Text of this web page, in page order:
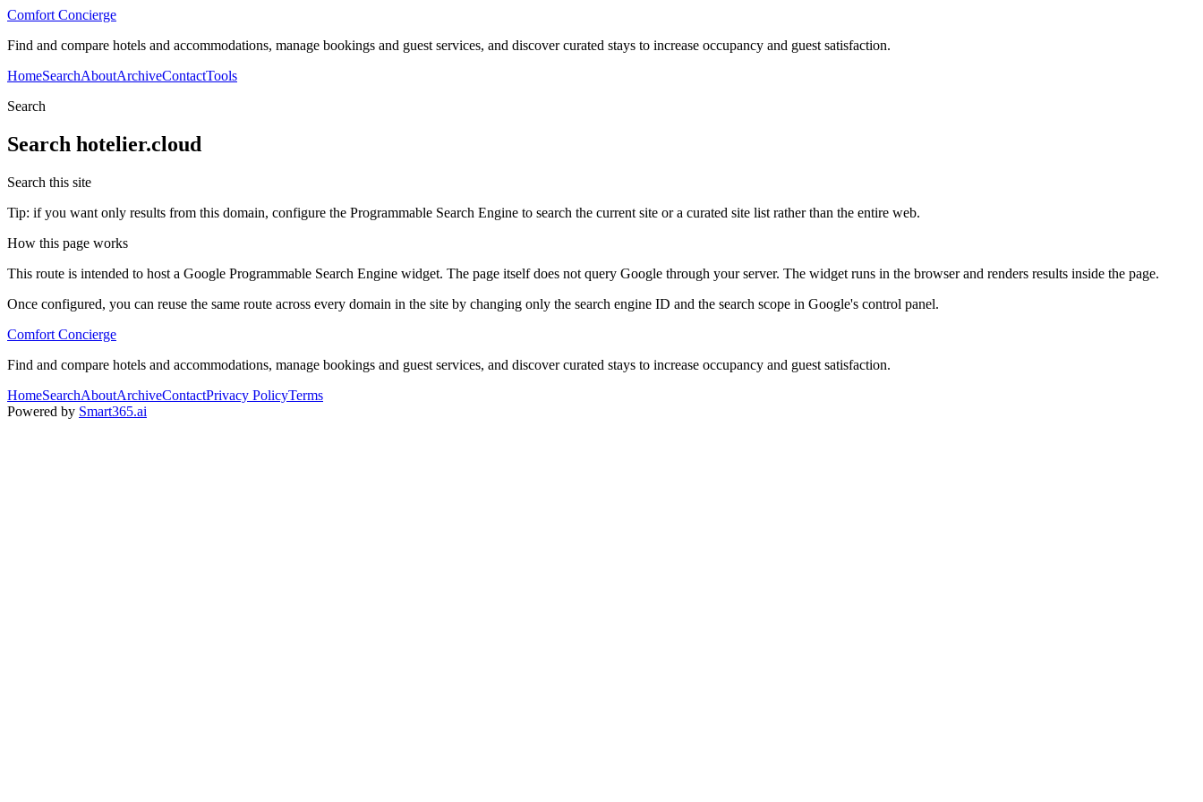
Comfort Concierge
Find and compare hotels and accommodations, manage bookings and guest services, and discover curated stays to increase occupancy and guest satisfaction.
HomeSearchAboutArchiveContactTools
Search
Search hotelier.cloud
Search this site
Tip: if you want only results from this domain, configure the Programmable Search Engine to search the current site or a curated site list rather than the entire web.
How this page works
This route is intended to host a Google Programmable Search Engine widget. The page itself does not query Google through your server. The widget runs in the browser and renders results inside the page.
Once configured, you can reuse the same route across every domain in the site by changing only the search engine ID and the search scope in Google's control panel.
Comfort Concierge
Find and compare hotels and accommodations, manage bookings and guest services, and discover curated stays to increase occupancy and guest satisfaction.
HomeSearchAboutArchiveContactPrivacy PolicyTerms
Powered by Smart365.ai